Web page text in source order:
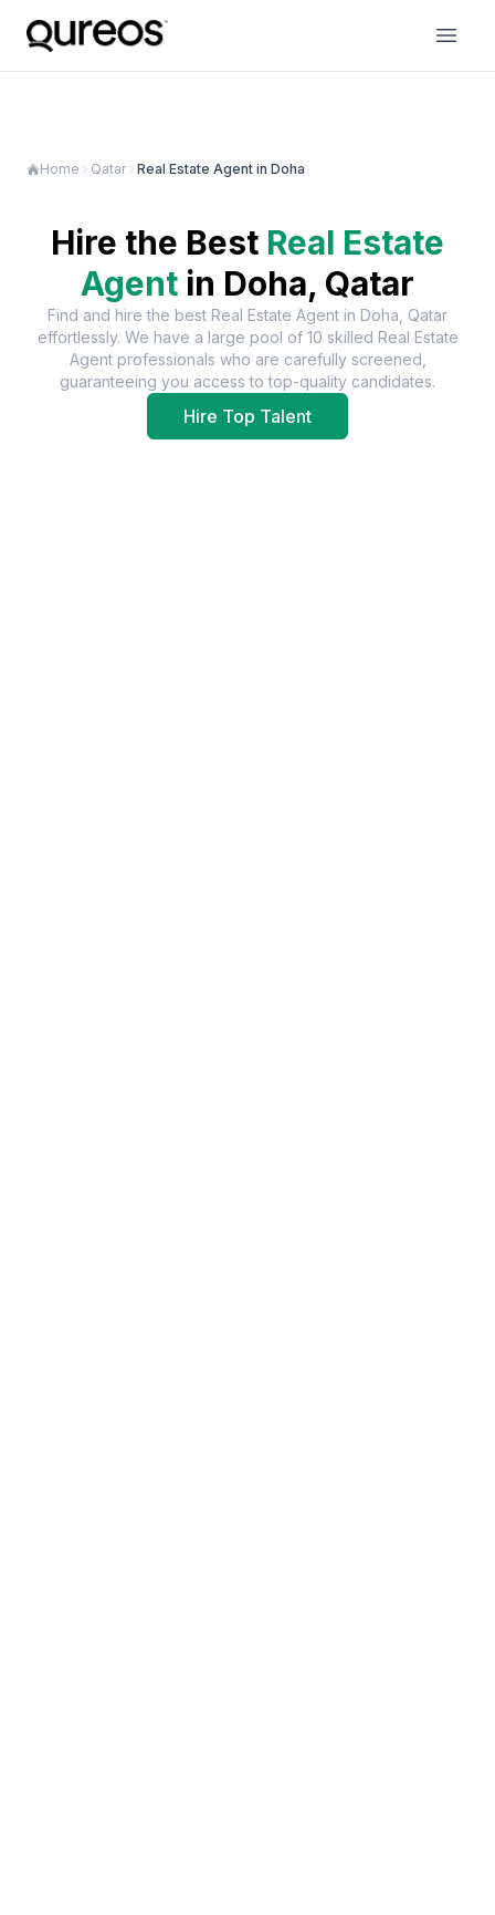
Home Qatar Real Estate Agent in Doha
Hire the Best Real Estate
Agent in Doha, Qatar
Find and hire the best Real Estate Agent in Doha, Qatar
effortlessly. We have a large pool of 10 skilled Real Estate
Agent professionals who are carefully screened,
guaranteeing you access to top-quality candidates.
Hire Top Talent